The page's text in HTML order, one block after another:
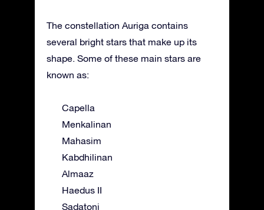
The constellation Auriga contains
several bright stars that make up its
shape. Some of these main stars are
known as:
Capella
Menkalinan
Mahasim
Kabdhilinan
Almaaz
Haedus II
Sadatoni